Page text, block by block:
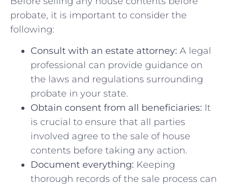
probate, ‍it‌ is important ⁤to consider the
following:
Consult with an estate attorney: ⁤A⁢ legal
professional can provide‍ guidance on
the laws‌ and regulations surrounding ​
probate in your ⁢state.
Obtain‌ consent from all beneficiaries: It
is crucial‍ to ensure that all parties
involved ​agree to the⁣ sale of house
contents before taking any action.
Document everything: Keeping
thorough records of ‍the⁣ sale process can